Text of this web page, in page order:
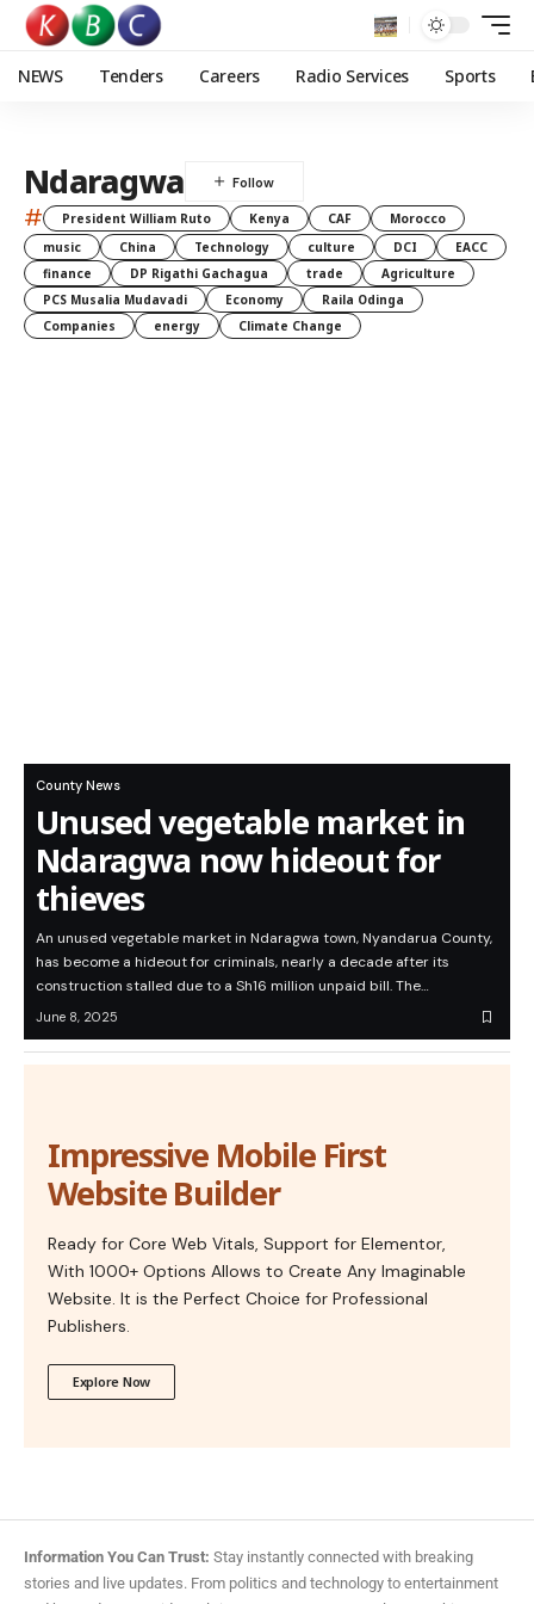
NEWS Tenders Careers Radio Services Sports
Ndaragwa
# President William Ruto Kenya CAF
Morocco
music
China Technology culture DCI
EACC
finance
DP Rigathi Gachagua trade
Agriculture
PCS Musalia Mudavadi
Economy
Raila Odinga
Companies
energy Climate Change
County News
Unused vegetable market in
Ndaragwa now hideout for
thieves
An unused vegetable market in Ndaragwa town, Nyandarua County,
has become a hideout for criminals, nearly a decade after its
construction stalled due to a Sh16 million unpaid bill. The…
June 8, 2025
Impressive Mobile First
Website Builder
Ready for Core Web Vitals, Support for Elementor,
With 1000+ Options Allows to Create Any Imaginable
Website. It is the Perfect Choice for Professional
Publishers.
Explore Now
Information You Can Trust: Stay instantly connected with breaking
stories and live updates. From politics and technology to entertainment